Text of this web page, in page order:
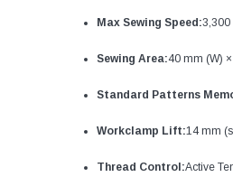
Max Sewing Speed:3,300
Sewing Area:40 mm (W)
Standard Patterns
Workclamp Lift:14 mm
Thread Control:Active